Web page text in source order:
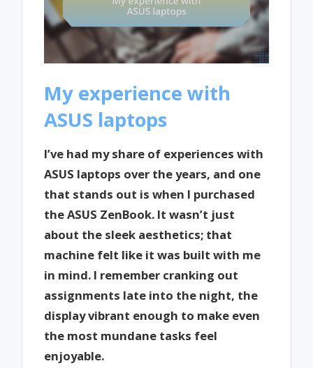
My experience with
ASUS laptops
I’ve had my share of experiences with
ASUS laptops over the years, and one
that stands out is when I purchased
the ASUS ZenBook. It wasn’t just
about the sleek aesthetics; that
machine felt like it was built with me
in mind. I remember cranking out
assignments late into the night, the
display vibrant enough to make even
the most mundane tasks feel
enjoyable.